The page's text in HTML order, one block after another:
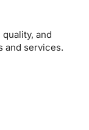
and
and services.